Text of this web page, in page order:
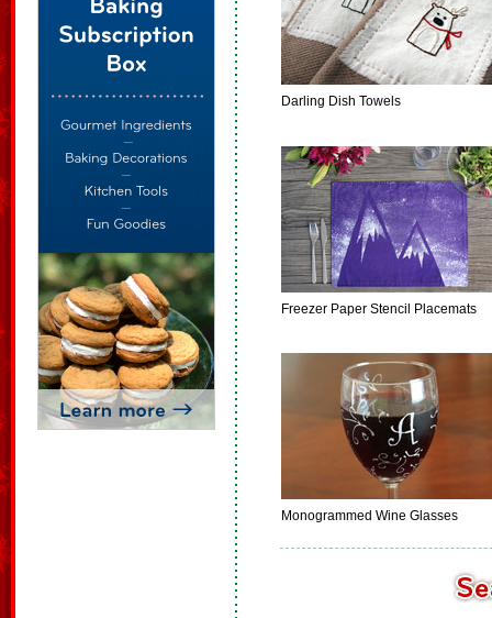
Darling Dish Towels
Freezer Paper Stencil Placemats
Monogrammed Wine Glasses